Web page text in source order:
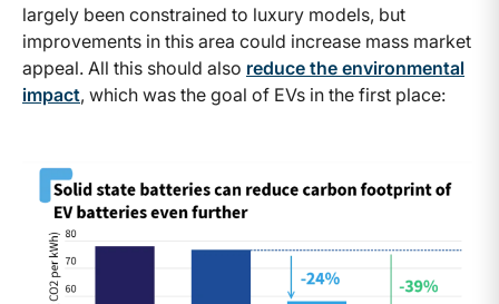
largely been constrained to luxury models, but
improvements in this area could increase mass market
appeal. All this should also reduce the environmental
impact, which was the goal of EVs in the first place: